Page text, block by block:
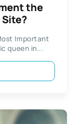
the
Important
queen in...